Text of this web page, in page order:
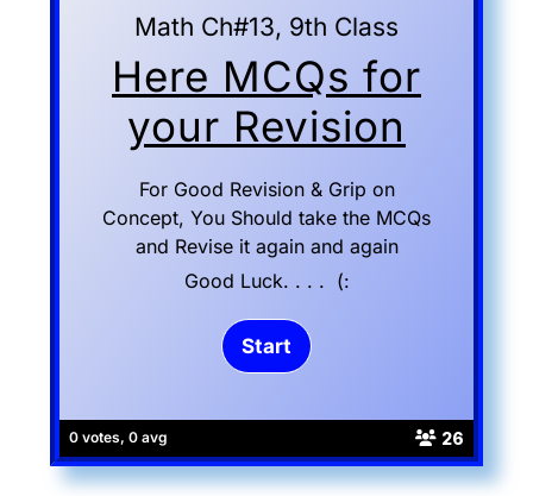
0 votes, 0 avg 26
Math Ch#13, 9th Class
Here MCQs for
your Revision
For Good Revision & Grip on
Concept, You Should take the MCQs
and Revise it again and again
Good Luck. . . . (: